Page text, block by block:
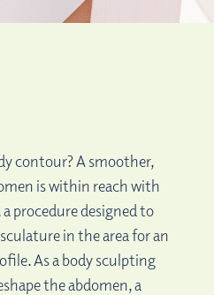
contour? A smoother,
is within reach with
a procedure designed to
in the area for an
As a body sculpting
the abdomen, a